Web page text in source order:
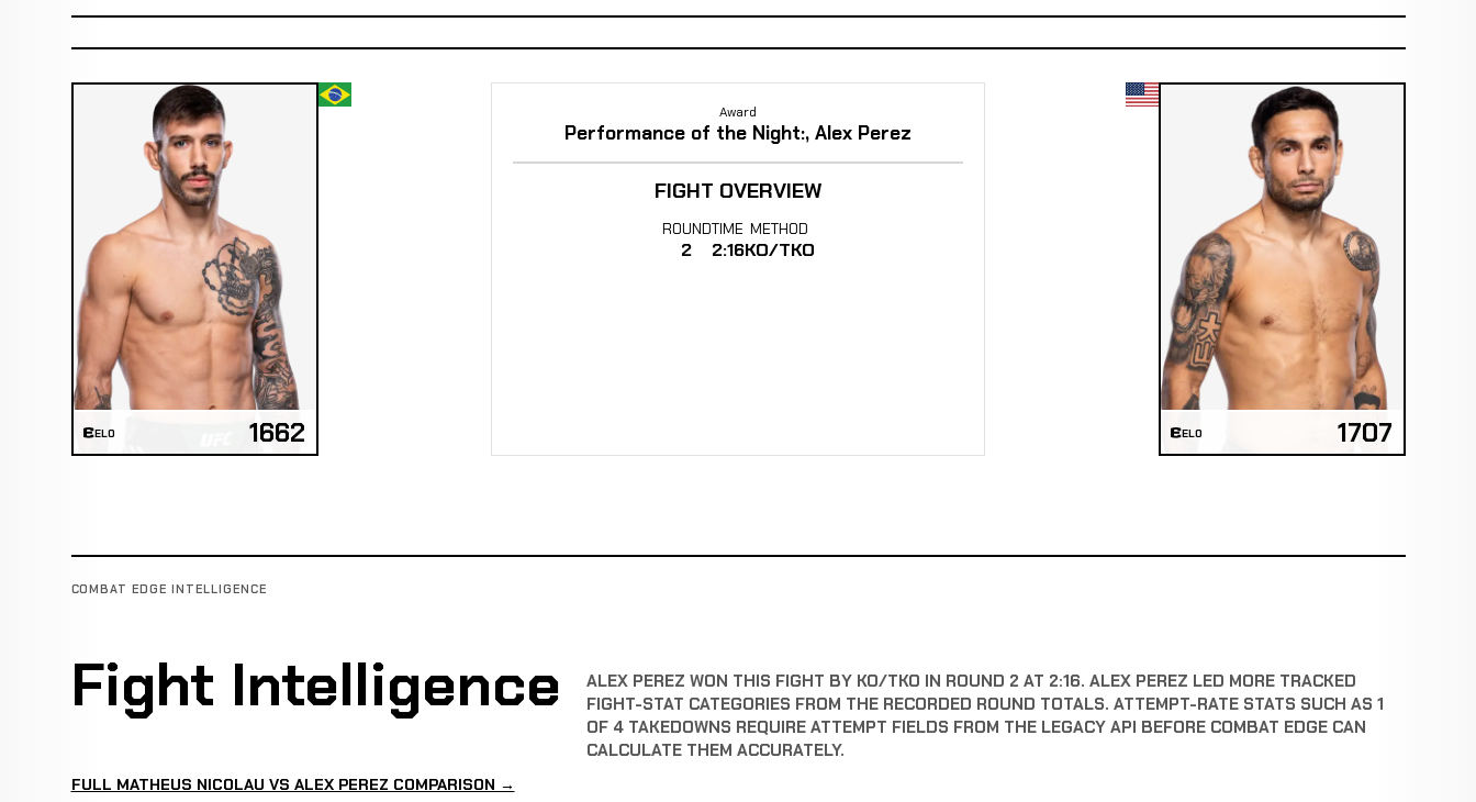
ELO 1662
Award
Performance of the Night:, Alex Perez
FIGHT OVERVIEW
ROUND
2
TIME
2:16
METHOD
KO/TKO
ELO 1707
COMBAT EDGE INTELLIGENCE
Fight Intelligence
ALEX PEREZ WON THIS FIGHT BY KO/TKO IN ROUND 2 AT 2:16. ALEX PEREZ LED MORE TRACKED
FIGHT-STAT CATEGORIES FROM THE RECORDED ROUND TOTALS. ATTEMPT-RATE STATS SUCH AS 1
OF 4 TAKEDOWNS REQUIRE ATTEMPT FIELDS FROM THE LEGACY API BEFORE COMBAT EDGE CAN
CALCULATE THEM ACCURATELY.
FULL MATHEUS NICOLAU VS ALEX PEREZ COMPARISON →